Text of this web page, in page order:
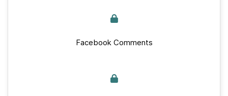
Facebook Comments